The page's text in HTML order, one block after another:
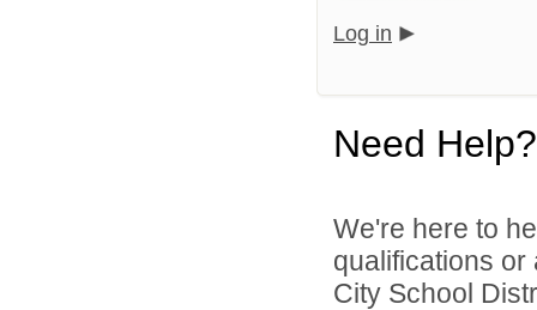
Log in
Need Help?
We're here to
qualifications
City School